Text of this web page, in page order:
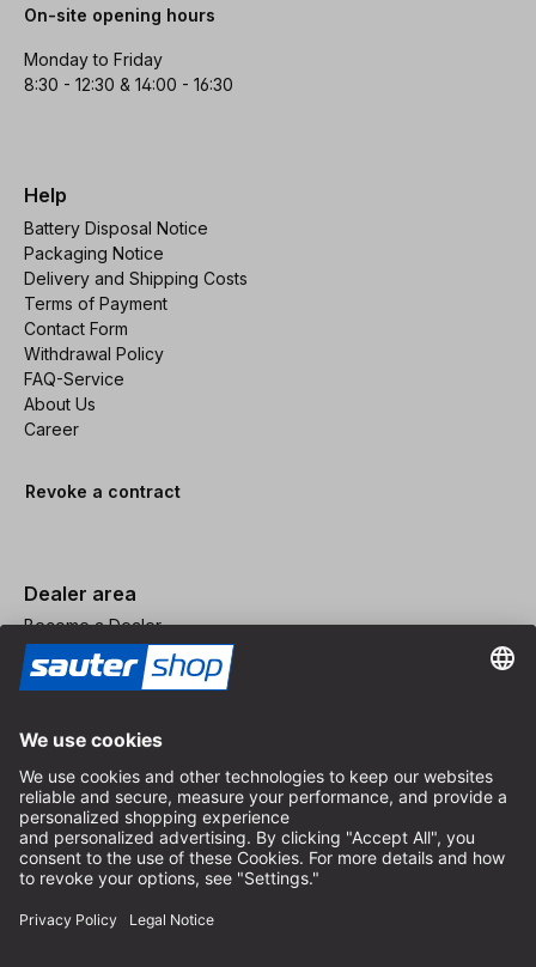
On-site opening hours
Monday to Friday
8:30 - 12:30 & 14:00 - 16:30
Help
Battery Disposal Notice
Packaging Notice
Delivery and Shipping Costs
Terms of Payment
Contact Form
Withdrawal Policy
FAQ-Service
About Us
Career
Revoke a contract
Dealer area
Become a Dealer
Imprint
Terms and Conditions
Privacy Policy
Privacy Settings